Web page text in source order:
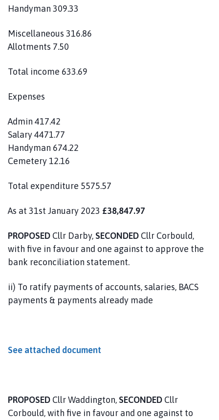
Handyman 309.33
Miscellaneous 316.86
Allotments 7.50
Total income 633.69
Expenses
Admin 417.42
Salary 4471.77
Handyman 674.22
Cemetery 12.16
Total expenditure 5575.57
As at 31st January 2023 £38,847.97
PROPOSED Cllr Darby, SECONDED Cllr Corbould,
with five in favour and one against to approve the
bank reconciliation statement.
ii) To ratify payments of accounts, salaries, BACS
payments & payments already made
See attached document
PROPOSED Cllr Waddington, SECONDED Cllr
Corbould, with five in favour and one against to